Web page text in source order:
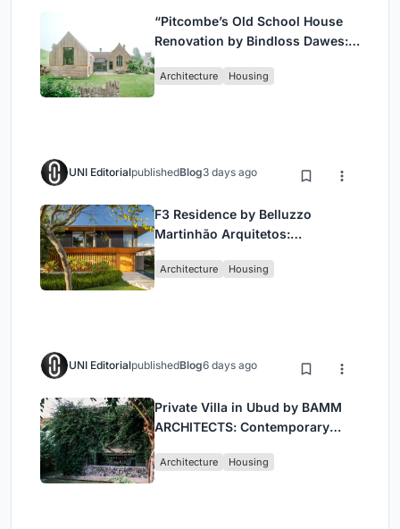
“Pitcombe’s Old School House
Renovation by Bindloss Dawes:
Contemporary Design”
Architecture Housing
UNI EditorialpublishedBlog3 days ago
F3 Residence by Belluzzo
Martinhão Arquitetos:
Paulo’s Countryside
Architecture Housing
UNI EditorialpublishedBlog6 days ago
Private Villa in Ubud by BAMM
ARCHITECTS: Contemporary
Architecture Housing